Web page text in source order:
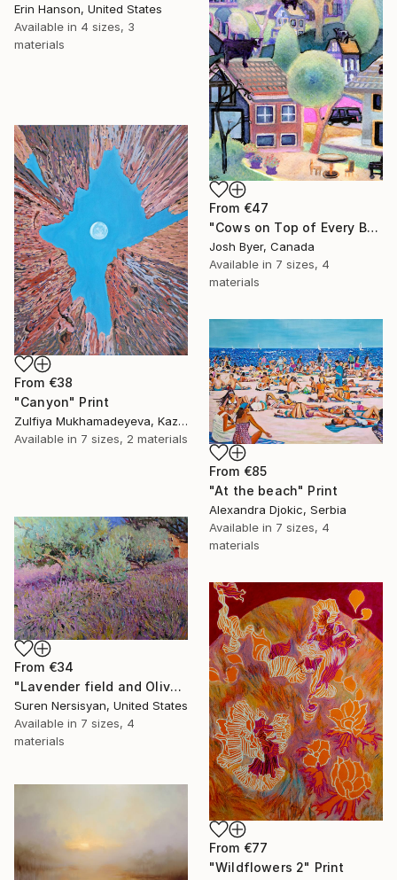
Erin Hanson, United States
Available in 4 sizes, 3
materials
From €47
"Cows on Top of Every Building" Print
Josh Byer, Canada
Available in 7 sizes, 4
materials
From €38
"Canyon" Print
Zulfiya Mukhamadeyeva, Kazakhstan
Available in 7 sizes, 2 materials
From €85
"At the beach" Print
Alexandra Djokic, Serbia
Available in 7 sizes, 4
materials
From €34
"Lavender field and Olive Trees" Print
Suren Nersisyan, United States
Available in 7 sizes, 4
materials
From €77
"Wildflowers 2" Print